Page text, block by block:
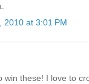
2010 at 3:01 PM
win these! I love to